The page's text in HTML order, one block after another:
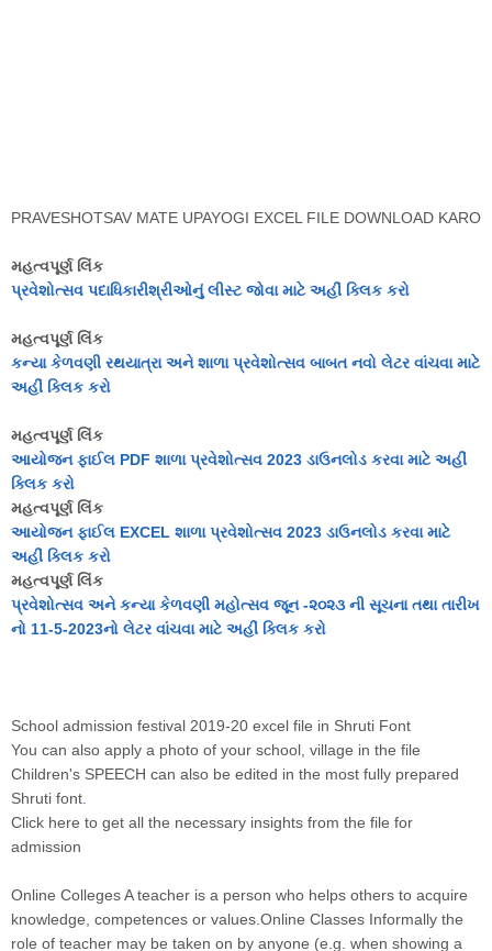
PRAVESHOTSAV MATE UPAYOGI EXCEL FILE DOWNLOAD KARO
મહત્વપૂર્ણ લિંક
પ્રવેશોત્સવ પદાધિકારીશ્રીઓનું લીસ્ટ જોવા માટે અહીં ક્લિક કરો
મહત્વપૂર્ણ લિંક
કન્યા કેળવણી રથયાત્રા અને શાળા પ્રવેશોત્સવ બાબત નવો લેટર વાંચવા માટે
અહીં ક્લિક કરો
મહત્વપૂર્ણ લિંક
આયોજન ફાઈલ PDF શાળા પ્રવેશોત્સવ 2023 ડાઉનલોડ કરવા માટે અહીં
ક્લિક કરો
મહત્વપૂર્ણ લિંક
આયોજન ફાઈલ EXCEL શાળા પ્રવેશોત્સવ 2023 ડાઉનલોડ કરવા માટે
અહીં ક્લિક કરો
મહત્વપૂર્ણ લિંક
પ્રવેશોત્સવ અને કન્યા કેળવણી મહોત્સવ જૂન -૨૦૨૩ ની સૂચના તથા તારીખ
નો 11-5-2023નો લેટર વાંચવા માટે અહીં ક્લિક કરો
School admission festival 2019-20 excel file in Shruti Font
You can also apply a photo of your school, village in the file
Children's SPEECH can also be edited in the most fully prepared
Shruti font
Click here to get all the necessary insights from the file for
admission
Online Colleges A teacher is a person who helps others to acquire
knowledge, competences or values.Online Classes Informally the
role of teacher may be taken on by anyone (e.g. when showing a